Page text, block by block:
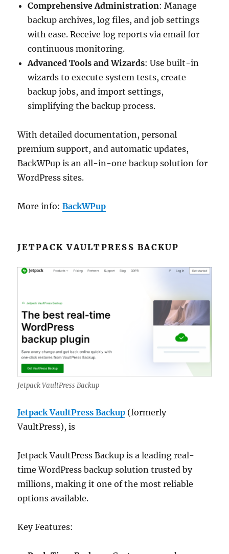
Comprehensive Administration: Manage
backup archives, log files, and job settings
with ease. Receive log reports via email for
continuous monitoring.
Advanced Tools and Wizards: Use built-in
wizards to execute system tests, create
backup jobs, and import settings,
simplifying the backup process.
With detailed documentation, personal
premium support, and automatic updates,
BackWPup is an all-in-one backup solution for
WordPress sites.
More info:BackWPup
JETPACK VAULTPRESS BACKUP
Jetpack VaultPress Backup
Jetpack VaultPress Backup (formerly
VaultPress), is
Jetpack VaultPress Backup is a leading real-
time WordPress backup solution trusted by
millions, making it one of the most reliable
options available.
Key Features: